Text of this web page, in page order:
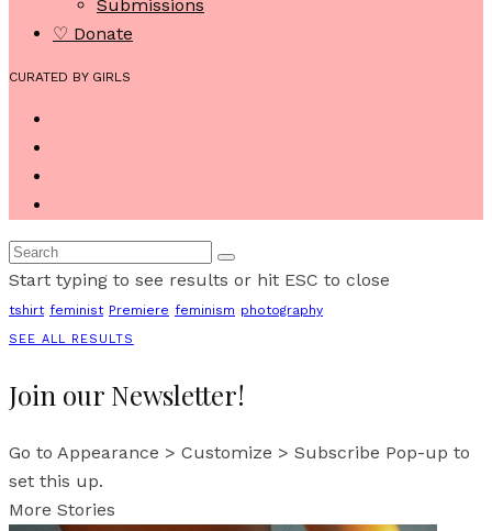
Submissions
♡ Donate
CURATED BY GIRLS
Start typing to see results or hit ESC to close
tshirt feminist Premiere feminism photography
SEE ALL RESULTS
Join our Newsletter!
Go to Appearance > Customize > Subscribe Pop-up to
set this up.
More Stories